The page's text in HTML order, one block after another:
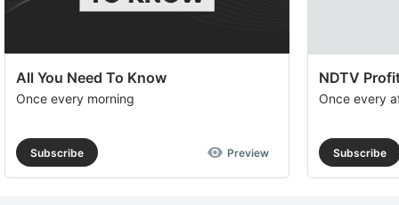
All You Need To Know
Once every morning
Subscribe Preview
NDTV
Once every
Subscribe